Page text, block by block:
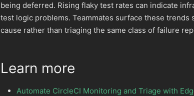
being deferred. Rising flaky test rates can indicate
test logic problems. Teammates surface these trends
cause rather than triaging the same class of failure
Learn more
Automate CircleCI Monitoring and Triage with